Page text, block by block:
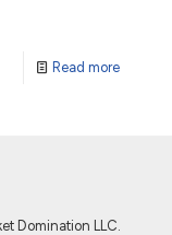
Read more
Domination LLC.